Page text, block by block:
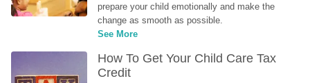
prepare your child emotionally and make the
change as smooth as possible.
See More
How To Get Your Child Care Tax
Credit